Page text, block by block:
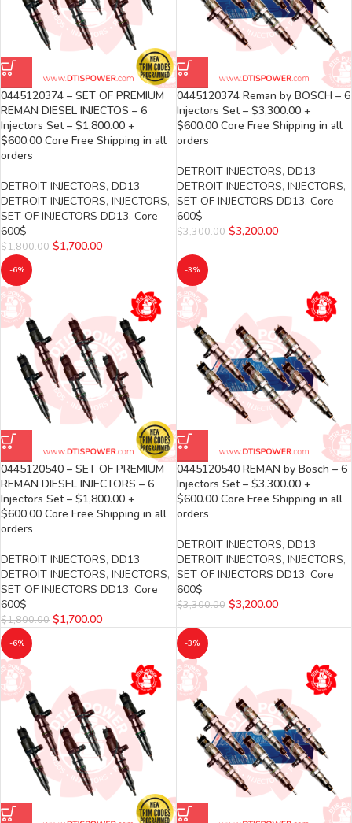
0445120374 – SET OF PREMIUM
REMAN DIESEL INJECTOS – 6
Injectors Set – $1,800.00 +
$600.00 Core Free Shipping in all
orders
DETROIT INJECTORS, DD13
DETROIT INJECTORS, INJECTORS,
SET OF INJECTORS DD13, Core
600$
$1,800.00 $1,700.00
0445120374 Reman by BOSCH – 6
Injectors Set – $3,300.00 +
$600.00 Core Free Shipping in all
orders
DETROIT INJECTORS, DD13
DETROIT INJECTORS, INJECTORS,
SET OF INJECTORS DD13, Core
600$
$3,300.00 $3,200.00
-6%
0445120540 – SET OF PREMIUM
REMAN DIESEL INJECTORS – 6
Injectors Set – $1,800.00 +
$600.00 Core Free Shipping in all
orders
DETROIT INJECTORS, DD13
DETROIT INJECTORS, INJECTORS,
SET OF INJECTORS DD13, Core
600$
$1,800.00 $1,700.00
-3%
0445120540 REMAN by Bosch – 6
Injectors Set – $3,300.00 +
$600.00 Core Free Shipping in all
orders
DETROIT INJECTORS, DD13
DETROIT INJECTORS, INJECTORS,
SET OF INJECTORS DD13, Core
600$
$3,300.00 $3,200.00
-6% -3%